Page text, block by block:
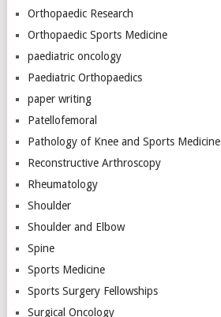
Orthopaedic Research
Orthopaedic Sports Medicine
paediatric oncology
Paediatric Orthopaedics
paper writing
Patellofemoral
Pathology of Knee and Sports Medicine
Reconstructive Arthroscopy
Rheumatology
Shoulder
Shoulder and Elbow
Spine
Sports Medicine
Sports Surgery Fellowships
Surgical Oncology